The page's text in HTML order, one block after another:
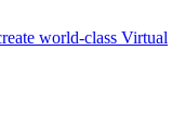
world-class Virtual